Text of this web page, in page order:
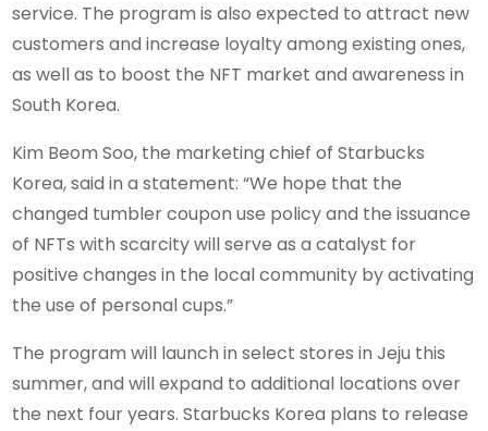
service. The program is also expected to attract new
customers and increase loyalty among existing ones,
as well as to boost the NFT market and awareness in
South Korea.
Kim Beom Soo, the marketing chief of Starbucks
Korea, said in a statement: “We hope that the
changed tumbler coupon use policy and the issuance
of NFTs with scarcity will serve as a catalyst for
positive changes in the local community by activating
the use of personal cups.”
The program will launch in select stores in Jeju this
summer, and will expand to additional locations over
the next four years. Starbucks Korea plans to release